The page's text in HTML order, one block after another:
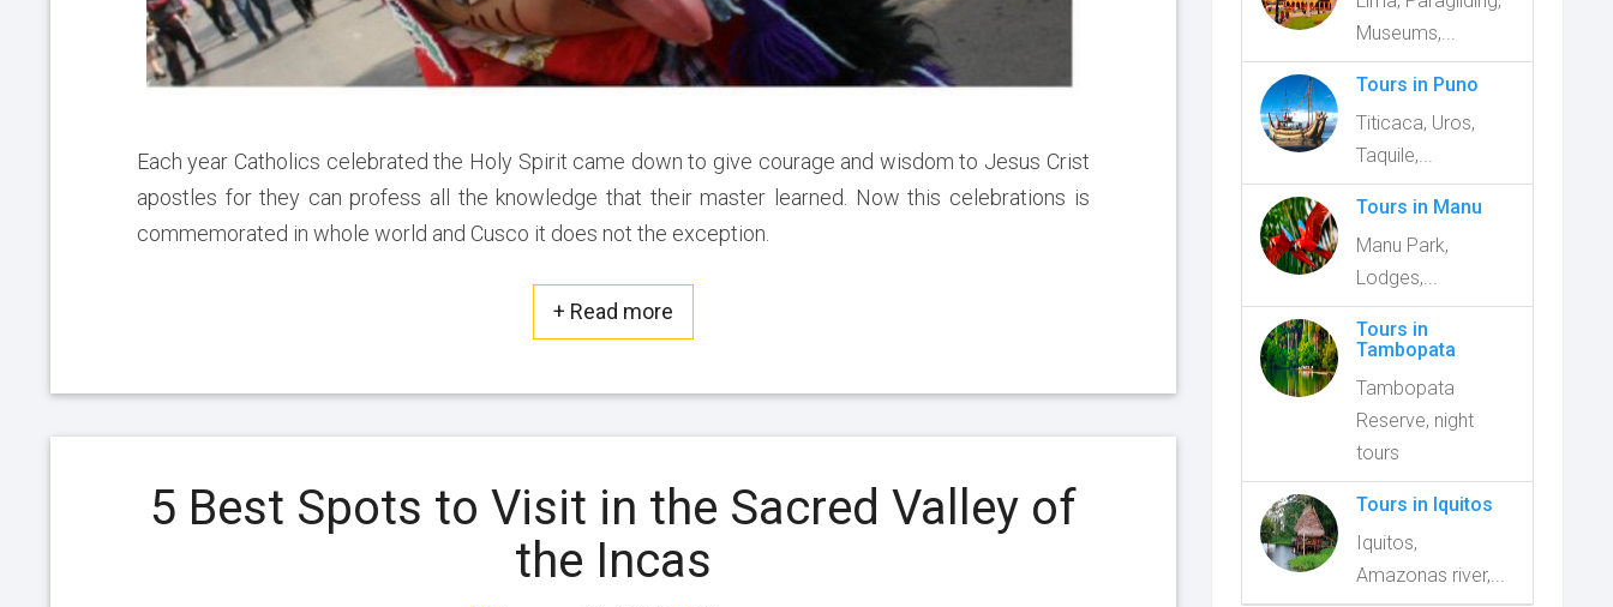
S
c
V
a
l
o
e
Each year Catholics celebrated the Holy Spirit came down to give courage and wisdom to Jesus Crist
apostles for they can profess all the knowledge that their master learned. Now this celebrations is
commemorated in whole world and Cusco it does not the exception.
+ Read more
B
s
5 Best Spots to Visit in the Sacred Valley of
the Incas
Museums,...
Tours in Puno
Titicaca, Uros,
Taquile,...
Tours in Manu
Manu Park,
Lodges,...
Tours in
Tambopata
Tambopata
Reserve, night
tours
Tours in Iquitos
Iquitos,
Amazonas river,...